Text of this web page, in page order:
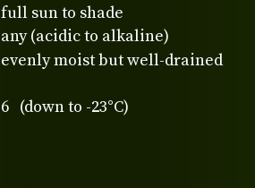
full sun to shade
any (acidic to alkaline)
evenly moist but well-drained
6 (down to -23°C)